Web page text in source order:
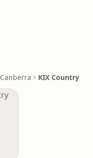
Canberra KIX Country